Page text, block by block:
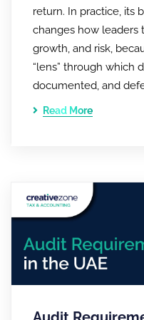
return. In practice, its
changes how leaders
growth, and risk,
“lens” through which
documented, and
Read More